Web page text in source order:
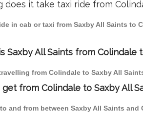
does it take taxi ride from
in cab or taxi from Saxby All Saints to
Saxby All Saints from Colindale
from Colindale to Saxby All
get from Colindale to Saxby All
and from between Saxby All Saints